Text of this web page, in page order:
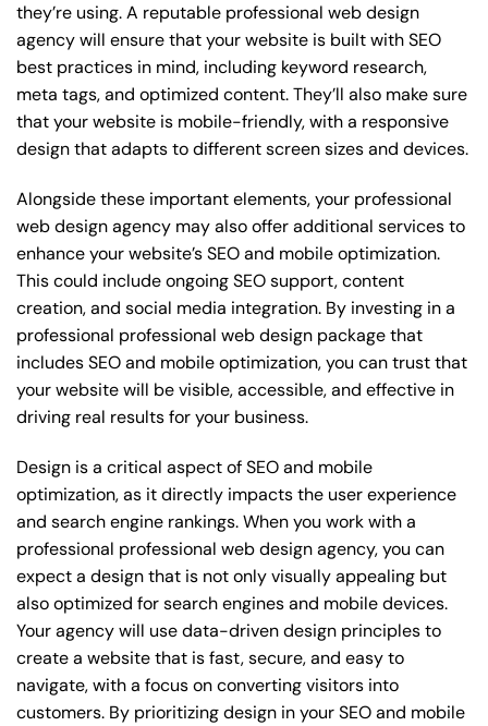
they’re using. A reputable professional web design
agency will ensure that your website is built with SEO
best practices in mind, including keyword research,
meta tags, and optimized content. They’ll also make sure
that your website is mobile-friendly, with a responsive
design that adapts to different screen sizes and devices.
Alongside these important elements, your professional
web design agency may also offer additional services to
enhance your website’s SEO and mobile optimization.
This could include ongoing SEO support, content
creation, and social media integration. By investing in a
professional professional web design package that
includes SEO and mobile optimization, you can trust that
your website will be visible, accessible, and effective in
driving real results for your business.
Design is a critical aspect of SEO and mobile
optimization, as it directly impacts the user experience
and search engine rankings. When you work with a
professional professional web design agency, you can
expect a design that is not only visually appealing but
also optimized for search engines and mobile devices.
Your agency will use data-driven design principles to
create a website that is fast, secure, and easy to
navigate, with a focus on converting visitors into
customers. By prioritizing design in your SEO and mobile